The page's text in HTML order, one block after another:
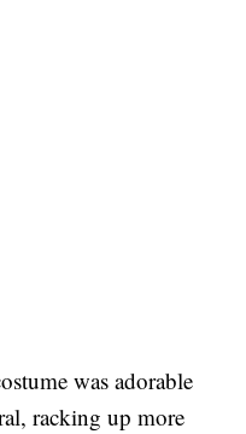
was adorable
racking up more